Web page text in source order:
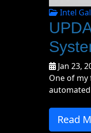
Intel
Jan 23,
One of my
Read